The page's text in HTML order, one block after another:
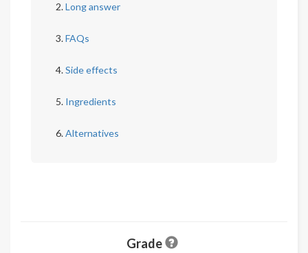
Long answer
FAQs
Side effects
Ingredients
Alternatives
Grade